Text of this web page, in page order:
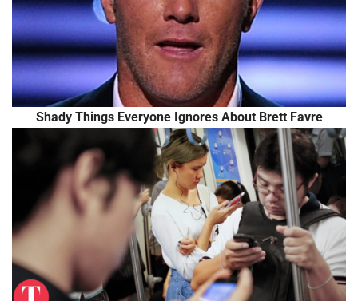
Shady Things Everyone Ignores About Brett Favre